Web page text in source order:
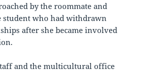
by the roommate and
student who had withdrawn
after she became involved
and the multicultural office